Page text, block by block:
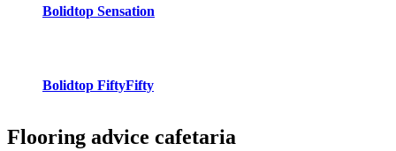
Bolidtop Sensation
Bolidtop FiftyFifty
Flooring advice cafetaria